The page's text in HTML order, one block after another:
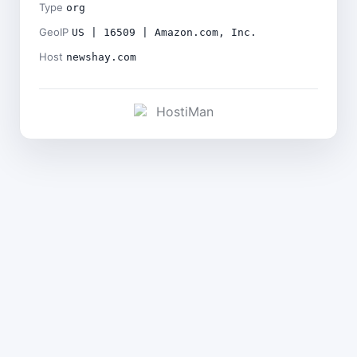
Type org
GeoIP US | 16509 | Amazon.com, Inc.
Host newshay.com